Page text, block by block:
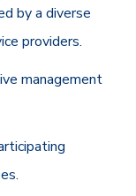
by a diverse
providers.
management